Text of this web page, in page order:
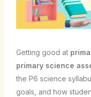
Getting good at
primary science
the P6 science
goals, and how